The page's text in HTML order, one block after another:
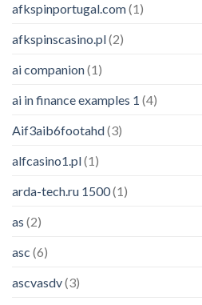
afkspinportugal.com(1)
afkspinscasino.pl(2)
ai companion(1)
ai in finance examples 1 (4)
Aif3aib6footahd(3)
alfcasino1.pl(1)
arda-tech.ru 1500(1)
as (2)
asc (6)
ascvasdv(3)